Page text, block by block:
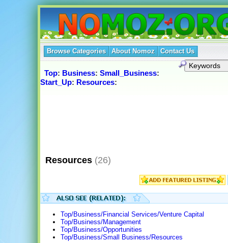
Browse Categories About Nomoz Contact Us
Top: Business: Small_Business:
Start_Up: Resources:
Resources (26)
Top/Business/Financial Services/Venture Capital
Top/Business/Management
Top/Business/Opportunities
Top/Business/Small Business/Resources